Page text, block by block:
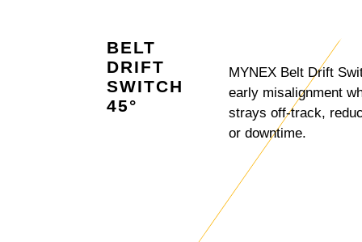
BELT
DRIFT
SWITCH
45°
MYNEX Belt Drift
early misalignment
strays off-track,
or downtime.